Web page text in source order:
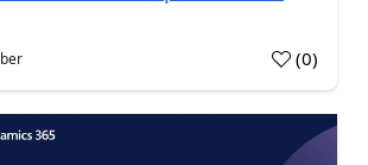
(0)